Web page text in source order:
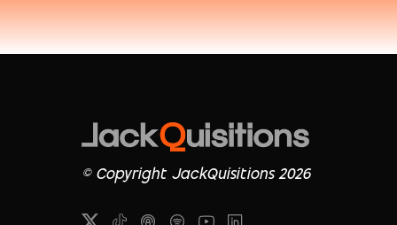
© Copyright JackQuisitions 2026